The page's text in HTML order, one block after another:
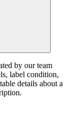
by our team
label condition,
details about a